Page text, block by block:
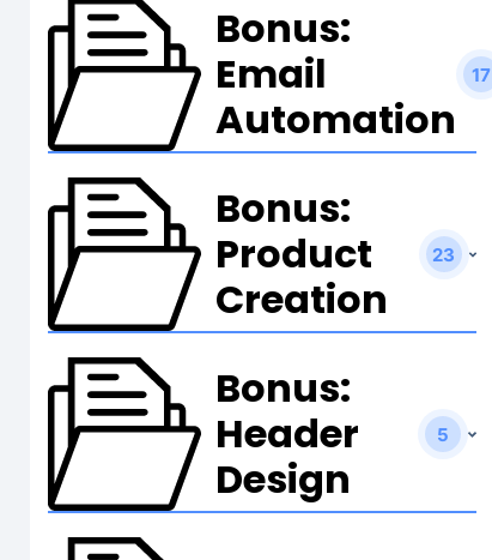
Bonus:
Email
Automation
17
Bonus:
Product
Creation
23
Bonus:
Header
Design
5